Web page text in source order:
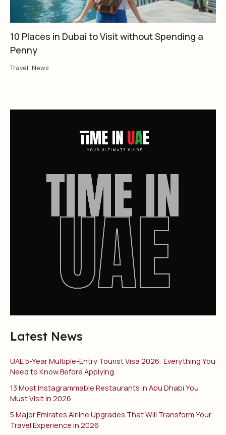
10 Places in Dubai to Visit without Spending a
Penny
Travel, News
Latest News
UAE 5-Year Multiple-Entry Tourist Visa 2026: Everything You
Need to Know Before Applying
13 Most Instagrammable Restaurants in Abu Dhabi You
Must Visit in 2026
5 Major Emirates Airline Upgrades That Will Transform Your
Travel Experience in 2026